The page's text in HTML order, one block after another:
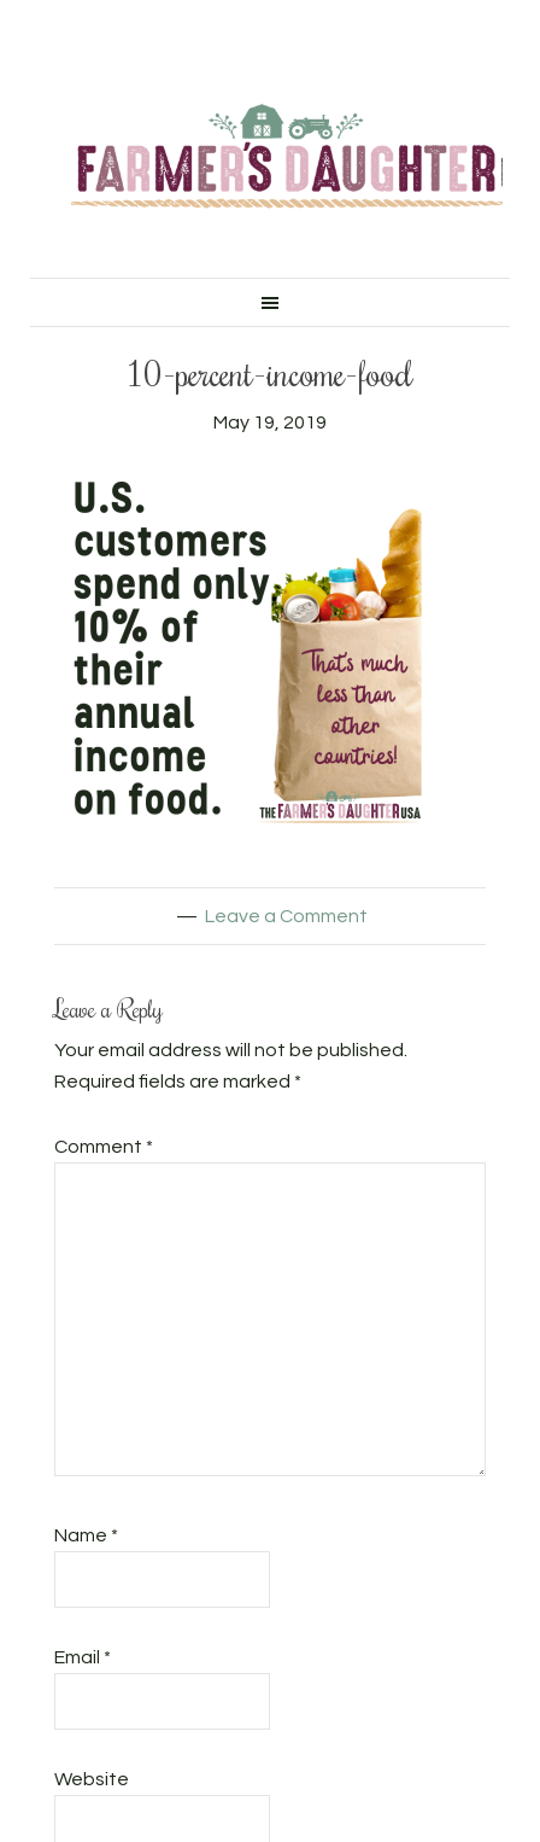
10-percent-income-food
May 19, 2019
Leave a Comment
Leave a Reply
Your email address will not be published.
Required fields are marked *
Comment *
Name *
Email *
Website